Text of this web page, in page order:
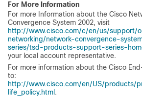
For More Information
For more Information about the Cisco
Convergence System 2002, visit
http://www.cisco.com/c/en/us/support/
networking/network-convergence-
series/tsd-products-support-series-
your local account representative.
For more information about the Cisco
to:
http://www.cisco.com/en/US/products/
life_policy.html .